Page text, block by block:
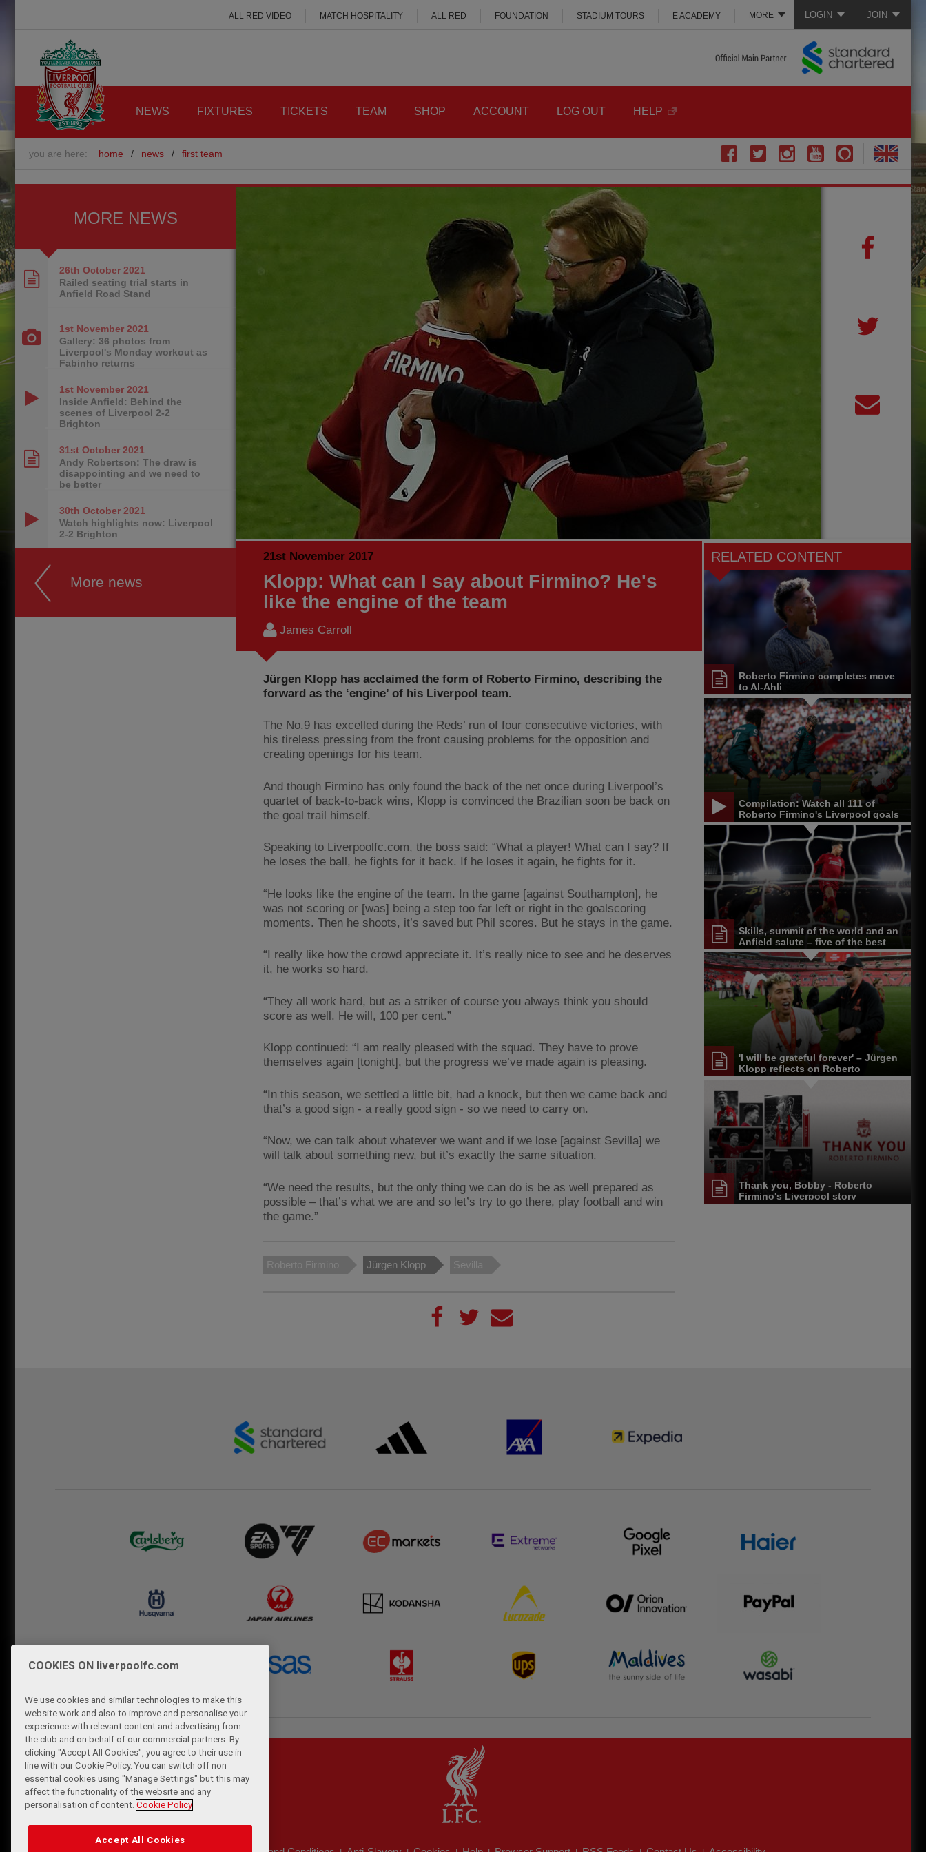
LOGIN JOIN
MORE
ALL RED VIDEO MATCH HOSPITALITY ALL RED FOUNDATION STADIUM TOURS E ACADEMY
NEWS FIXTURES TICKETS TEAM SHOP ACCOUNT LOG OUT HELP
you are here: home / news / first team
21st November 2017
Klopp: What can I say about Firmino? He's
like the engine of the team
James Carroll
Jürgen Klopp has acclaimed the form of Roberto Firmino, describing the
forward as the ‘engine’ of his Liverpool team.
The No.9 has excelled during the Reds’ run of four consecutive victories, with
his tireless pressing from the front causing problems for the opposition and
creating openings for his team.
And though Firmino has only found the back of the net once during Liverpool’s
quartet of back-to-back wins, Klopp is convinced the Brazilian soon be back on
the goal trail himself.
Speaking to Liverpoolfc.com, the boss said: “What a player! What can I say? If
he loses the ball, he fights for it back. If he loses it again, he fights for it.
“He looks like the engine of the team. In the game [against Southampton], he
was not scoring or [was] being a step too far left or right in the goalscoring
moments. Then he shoots, it’s saved but Phil scores. But he stays in the game.
“I really like how the crowd appreciate it. It’s really nice to see and he deserves
it, he works so hard.
“They all work hard, but as a striker of course you always think you should
score as well. He will, 100 per cent.”
Klopp continued: “I am really pleased with the squad. They have to prove
themselves again [tonight], but the progress we’ve made again is pleasing.
“In this season, we settled a little bit, had a knock, but then we came back and
that’s a good sign - a really good sign - so we need to carry on.
“Now, we can talk about whatever we want and if we lose [against Sevilla] we
will talk about something new, but it’s exactly the same situation.
“We need the results, but the only thing we can do is be as well prepared as
possible – that’s what we are and so let’s try to go there, play football and win
the game.”
Roberto Firmino Jürgen Klopp Sevilla
RELATED CONTENT
Roberto Firmino completes move
to Al-Ahli
Compilation: Watch all 111 of
Roberto Firmino's Liverpool goals
Skills, summit of the world and an
Anfield salute – five of the best
Roberto Firmino moments
'I will be grateful forever' – Jürgen
Klopp reflects on Roberto
Firmino's LFC career
Thank you, Bobby - Roberto
Firmino's Liverpool story
MORE NEWS
26th October 2021
Railed seating trial starts in
Anfield Road Stand
1st November 2021
Gallery: 36 photos from
Liverpool's Monday workout as
Fabinho returns
1st November 2021
Inside Anfield: Behind the
scenes of Liverpool 2-2
Brighton
31st October 2021
Andy Robertson: The draw is
disappointing and we need to
be better
30th October 2021
Watch highlights now: Liverpool
2-2 Brighton
More news
COOKIES ON liverpoolfc.com
We use cookies and similar technologies to make this
website work and also to improve and personalise your
experience with relevant content and advertising from
the club and on behalf of our commercial partners. By
clicking "Accept All Cookies", you agree to their use in
line with our Cookie Policy. You can switch off non
essential cookies using "Manage Settings" but this may
affect the functionality of the website and any
personalisation of content. Cookie Policy
Accept All Cookies